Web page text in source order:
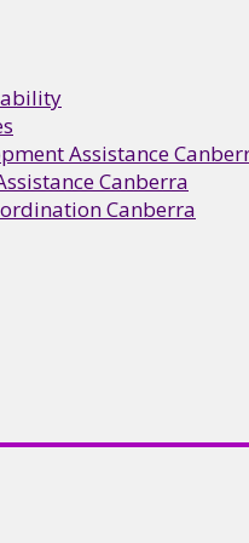
Assistance
Canberra
Canberra